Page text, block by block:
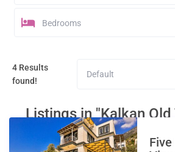
Bedrooms
4 Results
found!
Default
Listings in "Kalkan